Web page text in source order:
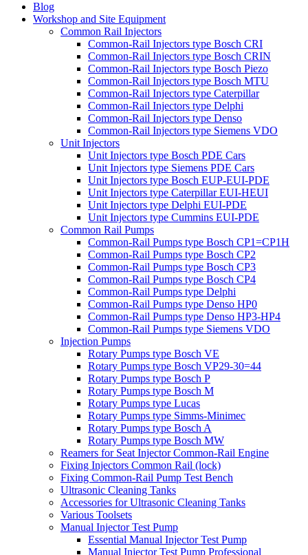
Blog
Workshop and Site Equipment
Common Rail Injectors
Common-Rail Injectors type Bosch CRI
Common-Rail Injectors type Bosch CRIN
Common-Rail Injectors type Bosch Piezo
Common-Rail Injectors type Bosch MTU
Common-Rail Injectors type Caterpillar
Common-Rail Injectors type Delphi
Common-Rail Injectors type Denso
Common-Rail Injectors type Siemens VDO
Unit Injectors
Unit Injectors type Bosch PDE Cars
Unit Injectors type Siemens PDE Cars
Unit Injectors type Bosch EUP-EUI-PDE
Unit Injectors type Caterpillar EUI-HEUI
Unit Injectors type Delphi EUI-PDE
Unit Injectors type Cummins EUI-PDE
Common Rail Pumps
Common-Rail Pumps type Bosch CP1=CP1H
Common-Rail Pumps type Bosch CP2
Common-Rail Pumps type Bosch CP3
Common-Rail Pumps type Bosch CP4
Common-Rail Pumps type Delphi
Common-Rail Pumps type Denso HP0
Common-Rail Pumps type Denso HP3-HP4
Common-Rail Pumps type Siemens VDO
Injection Pumps
Rotary Pumps type Bosch VE
Rotary Pumps type Bosch VP29-30=44
Rotary Pumps type Bosch P
Rotary Pumps type Bosch M
Rotary Pumps type Lucas
Rotary Pumps type Simms-Minimec
Rotary Pumps type Bosch A
Rotary Pumps type Bosch MW
Reamers for Seat Injector Common-Rail Engine
Fixing Injectors Common Rail (lock)
Fixing Common-Rail Pump Test Bench
Ultrasonic Cleaning Tanks
Accessories for Ultrasonic Cleaning Tanks
Various Toolsets
Manual Injector Test Pump
Essential Manual Injector Test Pump
Manual Injector Test Pump Professional